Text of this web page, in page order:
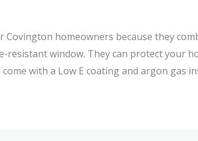
Covington homeowners because they
window. They can protect your
with a Low E coating and argon gas